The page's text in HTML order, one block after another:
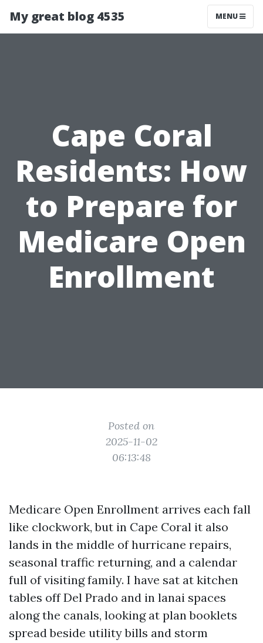
My great blog 4535 MENU
Cape Coral
Residents: How
to Prepare for
Medicare Open
Enrollment
Posted on
2025-11-02
06:13:48
Medicare Open Enrollment arrives each fall
like clockwork, but in Cape Coral it also
lands in the middle of hurricane repairs,
seasonal traffic returning, and a calendar
full of visiting family. I have sat at kitchen
tables off Del Prado and in lanai spaces
along the canals, looking at plan booklets
spread beside utility bills and storm